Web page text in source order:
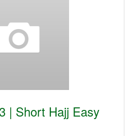
| Short Hajj Easy